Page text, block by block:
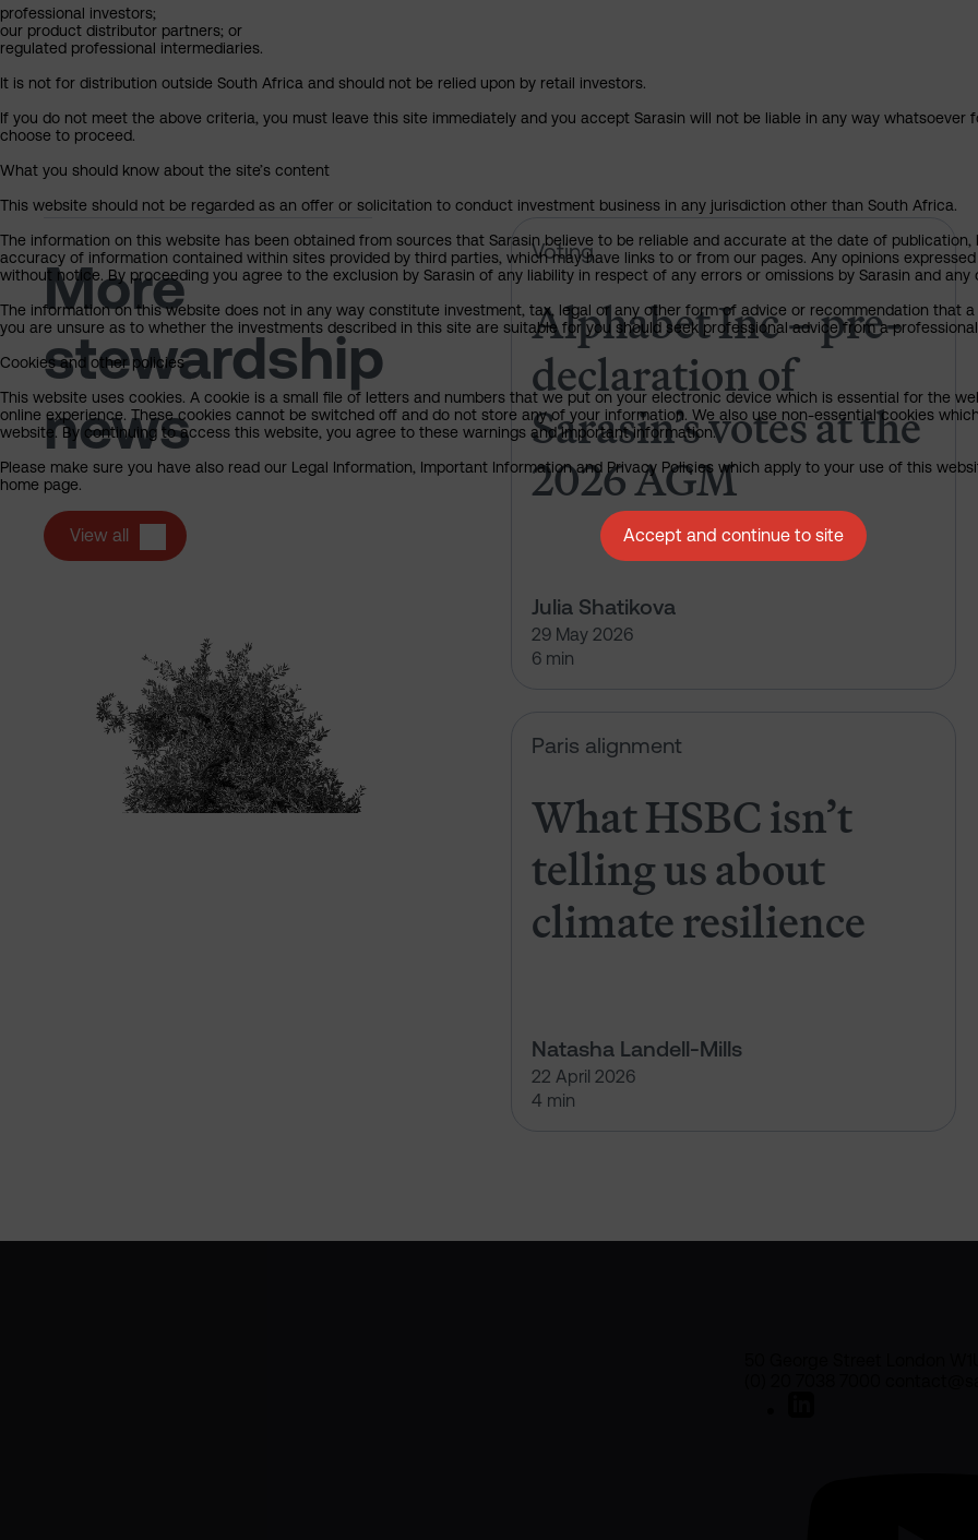
More
stewardship
news
View all
Voting
Alphabet Inc – pre-
declaration of
Sarasin’s votes at the
2026 AGM
Julia Shatikova
29 May 2026
6 min
Alphabet Inc – pre-declaration
Paris alignment
What HSBC isn’t
telling us about
climate resilience
Natasha Landell-Mills
22 April 2026
4 min
What HSBC isn’t telling us
professional investors;
our product distributor partners; or
regulated professional intermediaries.
It is not for distribution outside South Africa and should not be relied upon by retail investors.
If you do not meet the above criteria, you must leave this site immediately and you accept Sarasin will not be liable in any way
choose to proceed.
What you should know about the site’s content
This website should not be regarded as an offer or solicitation to conduct investment business in any jurisdiction other than South Africa.
The information on this website has been obtained from sources that Sarasin believe to be reliable and accurate at the date of
accuracy of information contained within sites provided by third parties, which may have links to or from our pages. Any opinions
without notice. By proceeding you agree to the exclusion by Sarasin of any liability in respect of any errors or omissions by Sarasin and
The information on this website does not in any way constitute investment, tax, legal or any other form of advice or recommendation that
you are unsure as to whether the investments described in this site are suitable for you should seek professional advice from a
Cookies and other policies
This website uses cookies. A cookie is a small file of letters and numbers that we put on your electronic device which is essential for the
online experience. These cookies cannot be switched off and do not store any of your information. We also use non-essential cookies
website. By continuing to access this website, you agree to these warnings and important information.
Please make sure you have also read our Legal Information, Important Information and Privacy Policies which apply to your use of this
home page.
Accept and continue to site